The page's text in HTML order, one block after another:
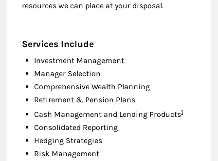
resources we can place at your disposal.
Services Include
Investment Management
Manager Selection
Comprehensive Wealth Planning
Retirement & Pension Plans
Cash Management and Lending ProductsFootnote
1
Consolidated Reporting
Hedging Strategies
Risk Management